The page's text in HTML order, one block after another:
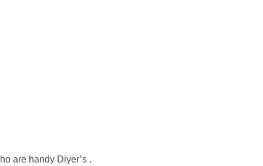
are handy Diyer’s .